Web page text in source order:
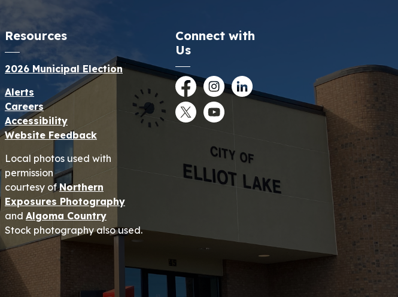
Resources
2026 Municipal Election
Alerts
Careers
Accessibility
Website Feedback
Local photos used with
permission
courtesy ofNorthern
Exposures Photography
and Algoma Country
Stock photography also used.
Connect with
Us
FacebookInstagramLinkedIn
TwitterYouTube